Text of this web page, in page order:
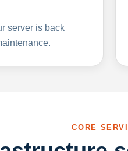
server is back
CORE